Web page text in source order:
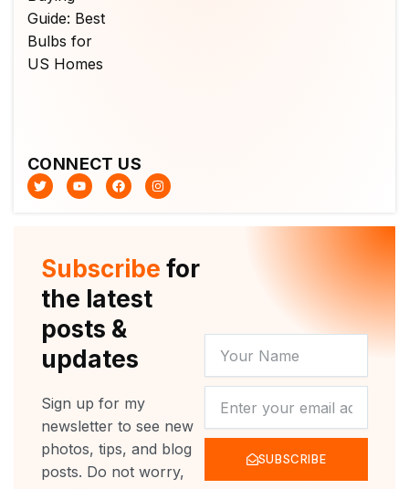
CONNECT US
T
w
i
Y
o
u
F
a
c
k
I
n
s
a
m
Subscribe for
the latest
posts &
updates
Sign up for my
newsletter to see new
photos, tips, and blog
posts. Do not worry,
NAME
SUBSCRIBE